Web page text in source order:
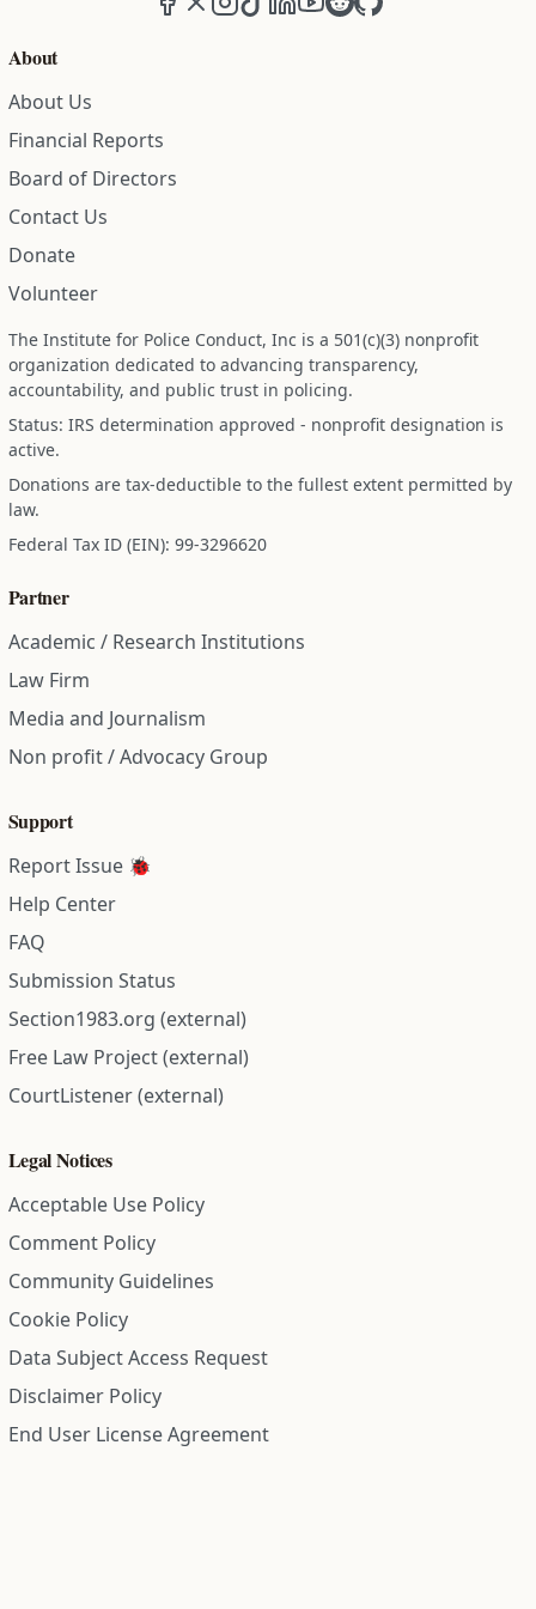
About
About Us
Financial Reports
Board of Directors
Contact Us
Donate
Volunteer
The Institute for Police Conduct, Inc is a 501(c)(3) nonprofit
organization dedicated to advancing transparency,
accountability, and public trust in policing.
Status: IRS determination approved - nonprofit designation is
active.
Donations are tax-deductible to the fullest extent permitted by
law.
Federal Tax ID (EIN): 99-3296620
Partner
Academic / Research Institutions
Law Firm
Media and Journalism
Non profit / Advocacy Group
Support
Report Issue 🐞
Help Center
FAQ
Submission Status
Section1983.org (external)
Free Law Project (external)
CourtListener (external)
Legal Notices
Acceptable Use Policy
Comment Policy
Community Guidelines
Cookie Policy
Data Subject Access Request
Disclaimer Policy
End User License Agreement